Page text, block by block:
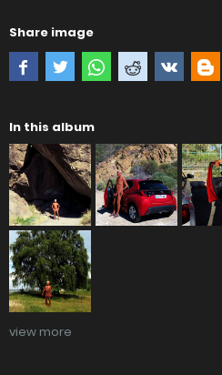
Share image
In this album
view more